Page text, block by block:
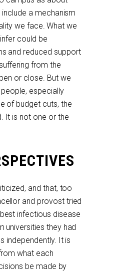
a mechanism
we face. What we
could be
and reduced support
from the
or close. But we
especially
of budget cuts, the
It is not one or the
and that, too
and provost tried
infectious disease
universities they had
independently. It is
what each
be made by